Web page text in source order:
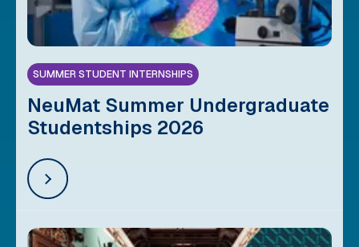
SUMMER STUDENT INTERNSHIPS
NeuMat Summer Undergraduate
Studentships 2026